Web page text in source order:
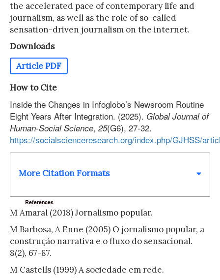
the accelerated pace of contemporary life and
journalism, as well as the role of so-called
sensation-driven journalism on the internet.
Downloads
Article PDF
How to Cite
Inside the Changes in Infoglobo’s Newsroom Routine
Eight Years After Integration. (2025). Global Journal of
Human-Social Science,25(G6), 27-32.
https://socialscienceresearch.org/index.php/GJHSS/
More Citation Formats
References
M Amaral (2018) Jornalismo popular.
M Barbosa, A Enne (2005) O jornalismo popular, a
construção narrativa e o fluxo do sensacional.
8(2), 67-87.
M Castells (1999) A sociedade em rede.